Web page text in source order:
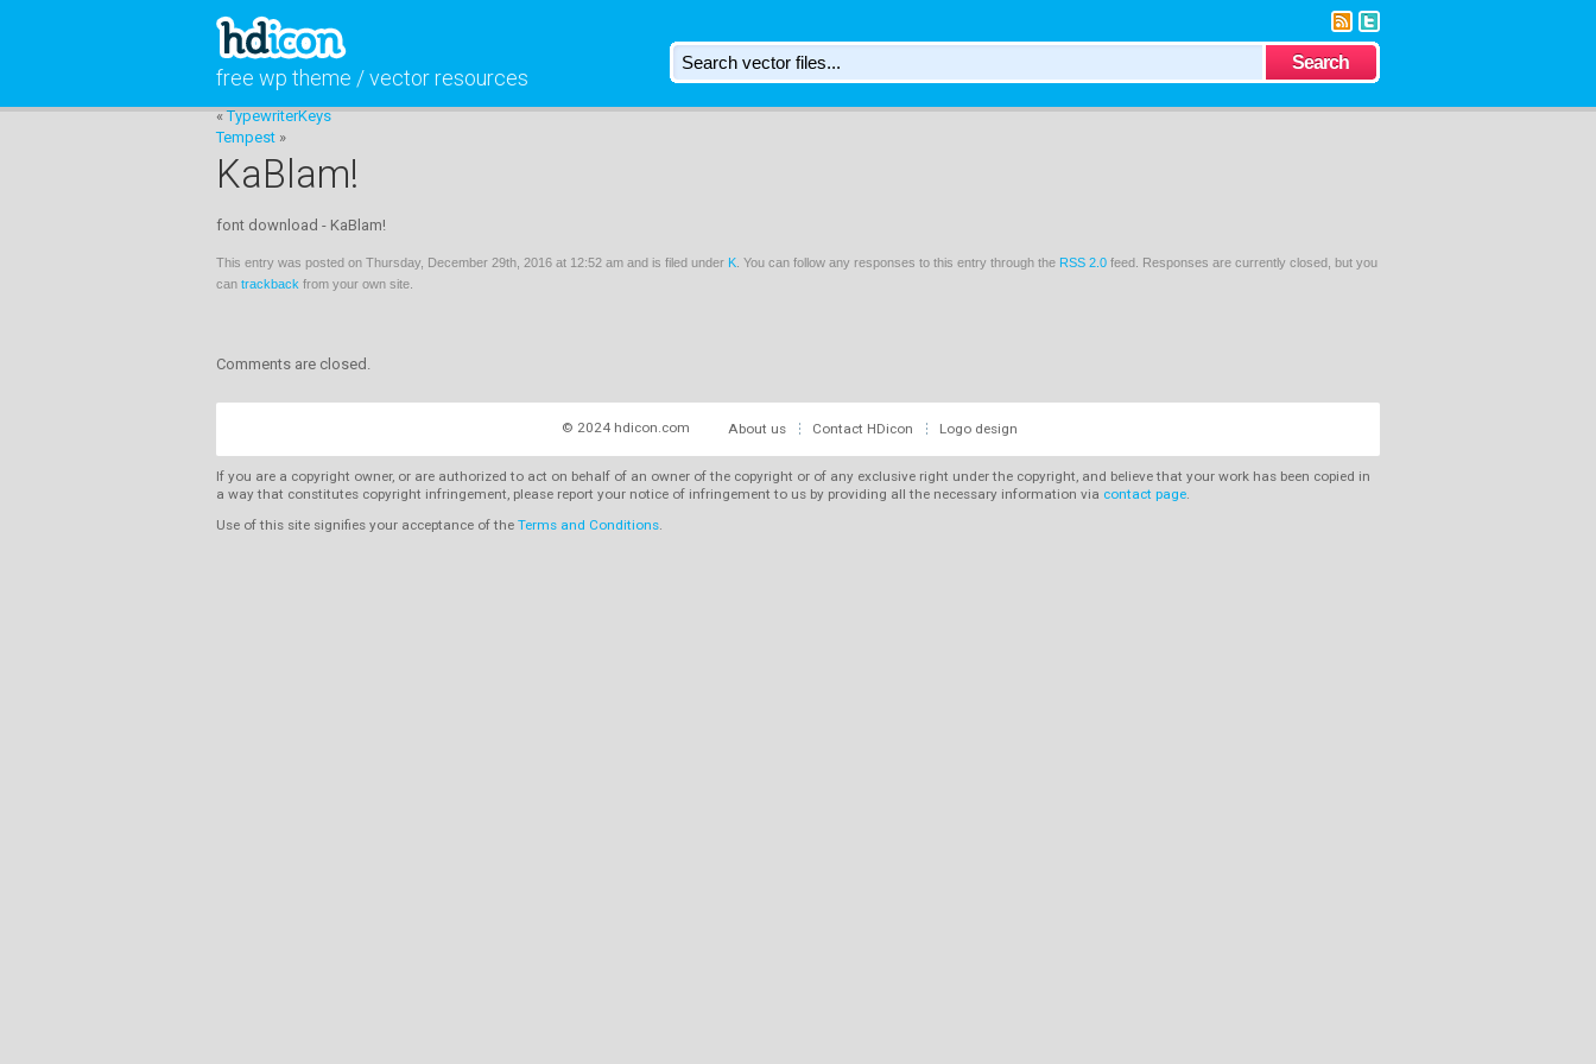
free wp theme / vector resources
«TypewriterKeys
Tempest »
KaBlam!
font download - KaBlam!
This entry was posted on Thursday, December 29th, 2016 at 12:52 am and is filed under K . You can follow any responses to this entry through the RSS 2.0 feed. Responses are currently closed, but you
can trackback from your own site.
Comments are closed.
© 2024 hdicon.com About us Contact HDicon Logo design
If you are a copyright owner, or are authorized to act on behalf of an owner of the copyright or of any exclusive right under the copyright, and believe that your work has been copied in
a way that constitutes copyright infringement, please report your notice of infringement to us by providing all the necessary information via contact page
Use of this site signifies your acceptance of the Terms and Conditions.